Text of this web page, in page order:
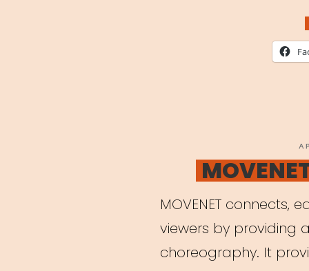
MOVENET connects,
viewers by providing
choreography. It